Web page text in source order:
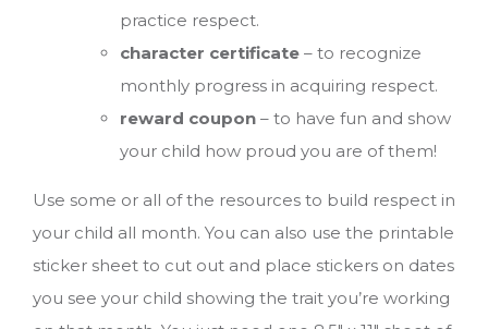
practice respect.
character certificate – to recognize
monthly progress in acquiring respect.
reward coupon – to have fun and show
your child how proud you are of them!
Use some or all of the resources to build respect in
your child all month. You can also use the printable
sticker sheet to cut out and place stickers on dates
you see your child showing the trait you’re working